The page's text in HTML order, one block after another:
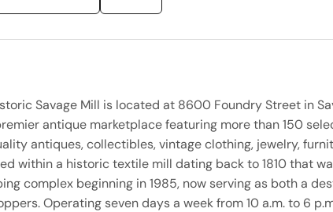
Savage Mill is located at 8600 Foundry Street in
antique marketplace featuring more than 150
antiques, collectibles, vintage clothing, jewelry,
within a historic textile mill dating back to 1810 that
complex beginning in 1985, now serving as both a
Operating seven days a week from 10 a.m. to 6